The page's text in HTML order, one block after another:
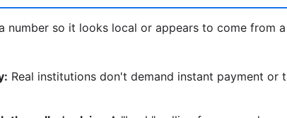
number so it looks local or appears to come from
Real institutions don't demand instant payment or